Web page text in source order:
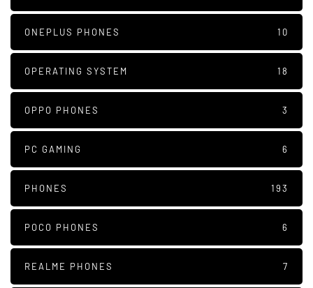
ONEPLUS PHONES 10
OPERATING SYSTEM 18
OPPO PHONES 3
PC GAMING 6
PHONES 193
POCO PHONES 6
REALME PHONES 7